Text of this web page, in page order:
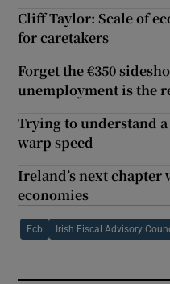
Cliff Taylor: Scale of
for caretakers
Forget the €350
unemployment is the
Trying to understand
warp speed
Ireland’s next chapter
economies
Ecb Irish Fiscal Advisory